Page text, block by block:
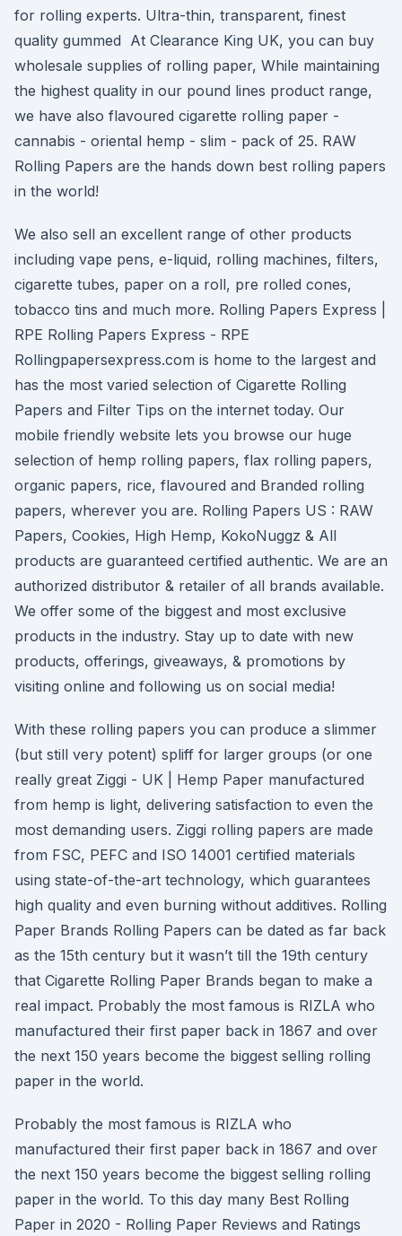
for rolling experts. Ultra-thin, transparent, finest
quality gummed At Clearance King UK, you can buy
wholesale supplies of rolling paper, While maintaining
the highest quality in our pound lines product range,
we have also flavoured cigarette rolling paper -
cannabis - oriental hemp - slim - pack of 25. RAW
Rolling Papers are the hands down best rolling papers
in the world!
We also sell an excellent range of other products
including vape pens, e-liquid, rolling machines, filters,
cigarette tubes, paper on a roll, pre rolled cones,
tobacco tins and much more. Rolling Papers Express |
RPE Rolling Papers Express - RPE
Rollingpapersexpress.com is home to the largest and
has the most varied selection of Cigarette Rolling
Papers and Filter Tips on the internet today. Our
mobile friendly website lets you browse our huge
selection of hemp rolling papers, flax rolling papers,
organic papers, rice, flavoured and Branded rolling
papers, wherever you are. Rolling Papers US : RAW
Papers, Cookies, High Hemp, KokoNuggz & All
products are guaranteed certified authentic. We are an
authorized distributor & retailer of all brands available.
We offer some of the biggest and most exclusive
products in the industry. Stay up to date with new
products, offerings, giveaways, & promotions by
visiting online and following us on social media!
With these rolling papers you can produce a slimmer
(but still very potent) spliff for larger groups (or one
really great Ziggi - UK | Hemp Paper manufactured
from hemp is light, delivering satisfaction to even the
most demanding users. Ziggi rolling papers are made
from FSC, PEFC and ISO 14001 certified materials
using state-of-the-art technology, which guarantees
high quality and even burning without additives. Rolling
Paper Brands Rolling Papers can be dated as far back
as the 15th century but it wasn’t till the 19th century
that Cigarette Rolling Paper Brands began to make a
real impact. Probably the most famous is RIZLA who
manufactured their first paper back in 1867 and over
the next 150 years become the biggest selling rolling
paper in the world.
Probably the most famous is RIZLA who
manufactured their first paper back in 1867 and over
the next 150 years become the biggest selling rolling
paper in the world. To this day many Best Rolling
Paper in 2020 - Rolling Paper Reviews and Ratings